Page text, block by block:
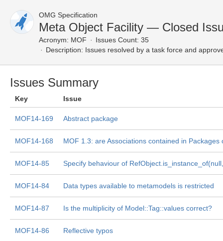
OMG Specification
Meta Object Facility — Closed
Acronym: MOF
Issues Count: 35
Description: Issues resolved by a task force and
Issues Summary
Key Issue
MOF14-169 Abstract package
MOF14-168 MOF 1.3: are Associations contained in Packages
MOF14-85 Specify behaviour of
MOF14-84 Data types available to metamodels is restricted
MOF14-87 Is the multiplicity of Model::Tag::values correct?
MOF14-86 Reflective typos